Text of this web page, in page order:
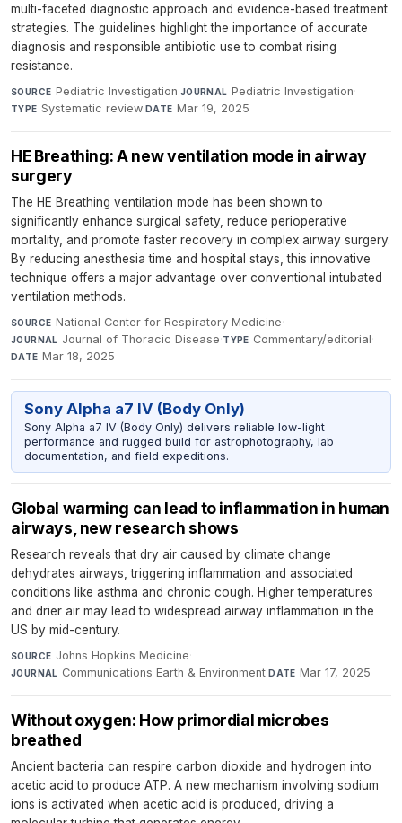
multi-faceted diagnostic approach and evidence-based treatment
strategies. The guidelines highlight the importance of accurate
diagnosis and responsible antibiotic use to combat rising
resistance.
SOURCE Pediatric Investigation·JOURNAL Pediatric Investigation·
TYPE Systematic review·DATE Mar 19, 2025
HE Breathing: A new ventilation mode in airway
surgery
The HE Breathing ventilation mode has been shown to
significantly enhance surgical safety, reduce perioperative
mortality, and promote faster recovery in complex airway surgery.
By reducing anesthesia time and hospital stays, this innovative
technique offers a major advantage over conventional intubated
ventilation methods.
SOURCE National Center for Respiratory Medicine·
JOURNAL Journal of Thoracic Disease·TYPE Commentary/editorial·
DATE Mar 18, 2025
Sony Alpha a7 IV (Body Only)
Sony Alpha a7 IV (Body Only) delivers reliable low-light
performance and rugged build for astrophotography, lab
documentation, and field expeditions.
Global warming can lead to inflammation in human
airways, new research shows
Research reveals that dry air caused by climate change
dehydrates airways, triggering inflammation and associated
conditions like asthma and chronic cough. Higher temperatures
and drier air may lead to widespread airway inflammation in the
US by mid-century.
SOURCE Johns Hopkins Medicine·
JOURNAL Communications Earth & Environment·DATE Mar 17, 2025
Without oxygen: How primordial microbes
breathed
Ancient bacteria can respire carbon dioxide and hydrogen into
acetic acid to produce ATP. A new mechanism involving sodium
ions is activated when acetic acid is produced, driving a